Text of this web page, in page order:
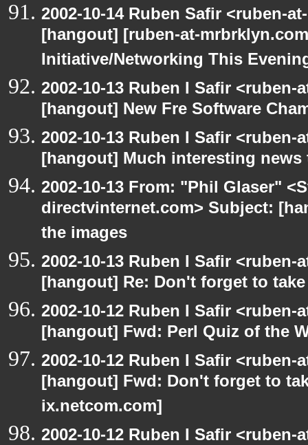
2002-10-14 Ruben Safir <ruben-
[hangout] [ruben-at-
Initiative/Networking This
2002-10-13 Ruben I Safir
[hangout] New Fre Software
2002-10-13 Ruben I Safir
[hangout] Much interesting
2002-10-13 From: "Phil Glaser"
directvinternet.com> Subject:
the images
2002-10-13 Ruben I Safir
[hangout] Re: Don't forget to
2002-10-12 Ruben I Safir
[hangout] Fwd: Perl Quiz of the
2002-10-12 Ruben I Safir
[hangout] Fwd: Don't forget to
ix.netcom.com]
2002-10-12 Ruben I Safir